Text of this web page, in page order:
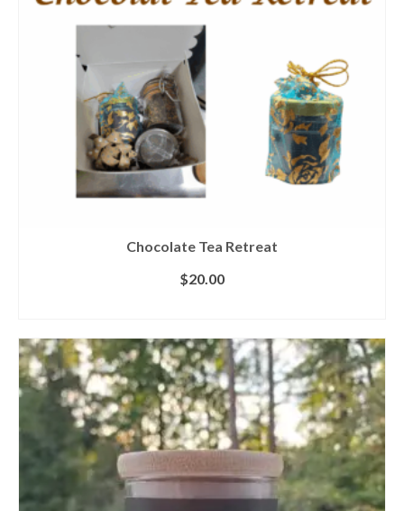
Chocolate Tea Retreat
$20.00